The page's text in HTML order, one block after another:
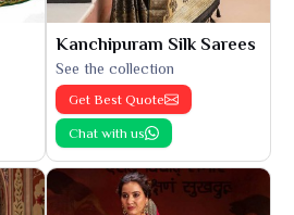
Kanchipuram Silk Sarees
See the collection
Get Best Quote
Chat with us